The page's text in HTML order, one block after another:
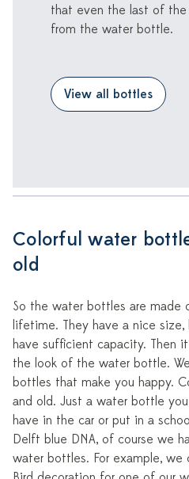
that even the last of the
from the water bottle.
View all bottles
Colorful water
old
So the water bottles are made
lifetime. They have a nice
have sufficient capacity. Then
the look of the water bottle.
bottles that make you happy.
and old. Just a water bottle
have in the car or put in a
Delft blue DNA, of course we
water bottles. For example, we